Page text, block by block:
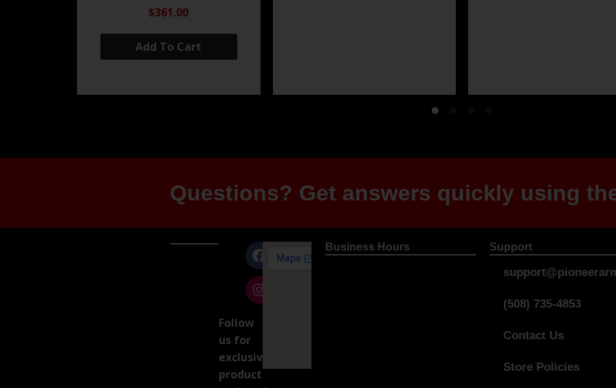
$361.00
Add To Cart
Questions? Get answers quickly using
Follow
us for
exclusive
product
Business Hours Support
(508) 735-4853
Contact Us
Store Policies